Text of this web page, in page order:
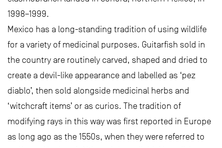
1998–1999.
Mexico has a long-standing tradition of using wildlife
for a variety of medicinal purposes. Guitarfish sold in
the country are routinely carved, shaped and dried to
create a devil-like appearance and labelled as ‘pez
diablo’, then sold alongside medicinal herbs and
‘witchcraft items’ or as curios. The tradition of
modifying rays in this way was first reported in Europe
as long ago as the 1550s, when they were referred to